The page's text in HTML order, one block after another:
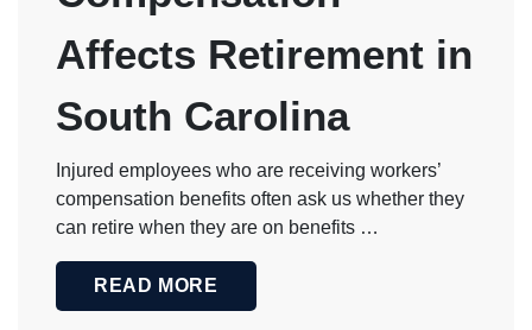
the check.
Dan and his
continued to
check in with
me to ensure
and
satisfaction
long after
that. This is
that is not
typically
found with
Affects Retirement in
South Carolina
Injured employees who are receiving workers’
compensation benefits often ask us whether they
can retire when they are on benefits …
READ MORE